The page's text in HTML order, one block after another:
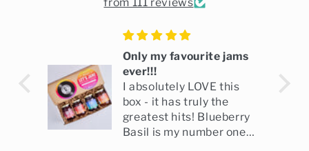
Only my favourite jams
ever!!!
I absolutely LOVE this
box - it has truly the
greatest hits! Blueberry
Basil is my number one,